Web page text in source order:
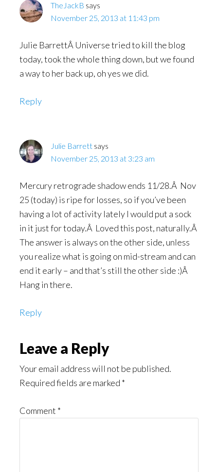
TheJackB says
November 25, 2013 at 11:43 pm
Julie BarrettÂ Universe tried to kill the blog
today, took the whole thing down, but we found
a way to her back up, oh yes we did.
Reply
Julie Barrett says
November 25, 2013 at 3:23 am
Mercury retrograde shadow ends 11/28.Â Nov
25 (today) is ripe for losses, so if you’ve been
having a lot of activity lately I would put a sock
in it just for today.Â Loved this post, naturally.Â
The answer is always on the other side, unless
you realize what is going on mid-stream and can
end it early – and that’s still the other side :)Â
Hang in there.
Reply
Leave a Reply
Your email address will not be published.
Required fields are marked *
Comment *